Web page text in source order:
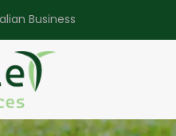
Business